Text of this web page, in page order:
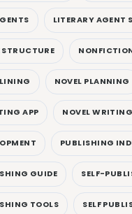
LITERARY AGENT
NOVEL PLANNING
APP NOVEL
PUBLISHING
GUIDE SELF-
TOOLS SELF